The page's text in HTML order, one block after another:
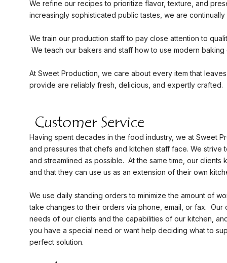
We refine our recipes to prioritize flavor, texture, and
increasingly sophisticated public tastes, we are
We train our production staff to pay close attention to
We teach our bakers and staff how to use modern
At Sweet Production, we care about every item that
provide are reliably fresh, delicious, and expertly crafted.
Having spent decades in the food industry, we at Sweet
and pressures that chefs and kitchen staff face. We strive
and streamlined as possible. At the same time, our
and that they can use us as an extension of their own
We use daily standing orders to minimize the amount of
take changes to their orders via phone, email, or fax. Our
needs of our clients and the capabilities of our kitchen,
you have a special need or want help deciding what to
perfect solution.